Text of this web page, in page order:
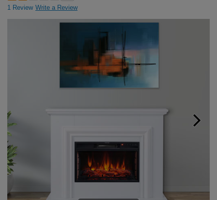
1 Review Write a Review